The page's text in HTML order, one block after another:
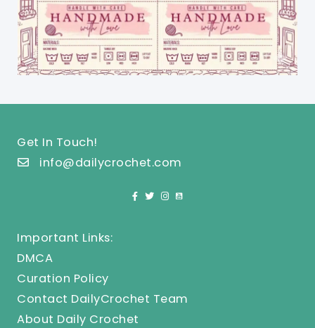
Get In Touch!
info@dailycrochet.com
Important Links:
DMCA
Curation Policy
Contact DailyCrochet Team
About Daily Crochet